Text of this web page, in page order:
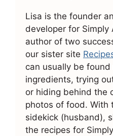
Lisa is the founder
developer for Simply
author of two
our sister site
can usually be found
ingredients, trying
or hiding behind the
photos of food. With
sidekick (husband),
the recipes for